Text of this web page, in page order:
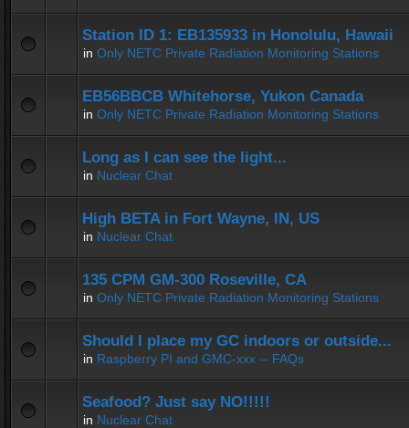
Station ID 1: EB135933 in Honolulu, Hawaii
in Only NETC Private Radiation Monitoring Stations
EB56BBCB Whitehorse, Yukon Canada
in Only NETC Private Radiation Monitoring Stations
Long as I can see the light...
in Nuclear Chat
High BETA in Fort Wayne, IN, US
in Nuclear Chat
135 CPM GM-300 Roseville, CA
in Only NETC Private Radiation Monitoring Stations
Should I place my GC indoors or outside...
in Raspberry PI and GMC-xxx -- FAQs
Seafood? Just say NO!!!!!
in Nuclear Chat